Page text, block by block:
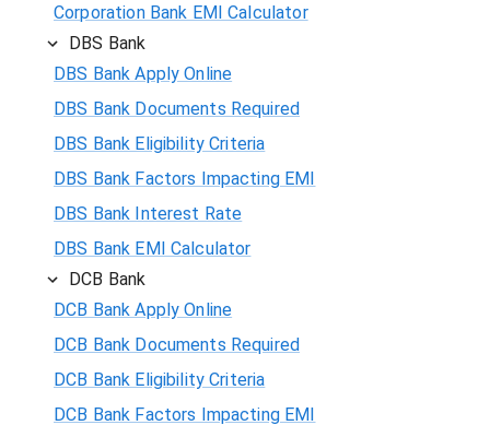
Corporation Bank EMI Calculator
DBS Bank
DBS Bank Apply Online
DBS Bank Documents Required
DBS Bank Eligibility Criteria
DBS Bank Factors Impacting EMI
DBS Bank Interest Rate
DBS Bank EMI Calculator
DCB Bank
DCB Bank Apply Online
DCB Bank Documents Required
DCB Bank Eligibility Criteria
DCB Bank Factors Impacting EMI